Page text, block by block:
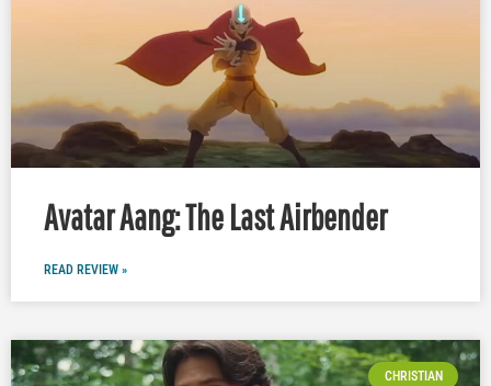
Avatar Aang: The Last Airbender
READ REVIEW »
CHRISTIAN